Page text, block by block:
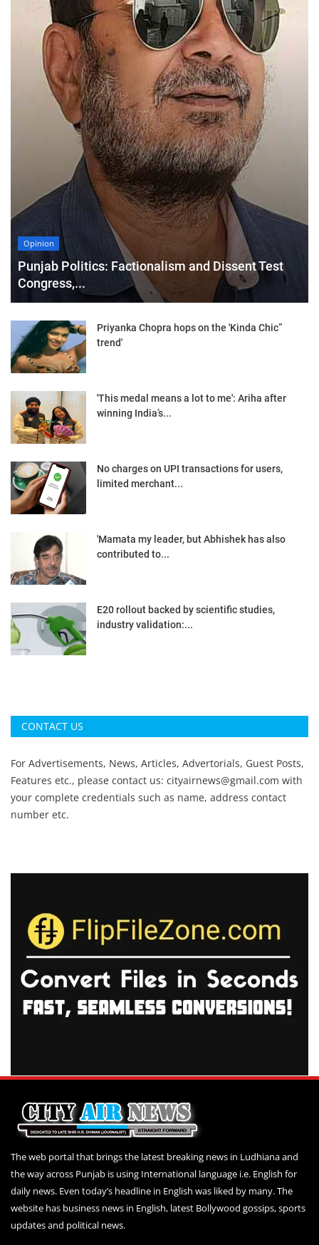
Opinion
Punjab Politics: Factionalism and Dissent Test
Congress,...
Priyanka Chopra hops on the 'Kinda Chic”
trend'
'This medal means a lot to me': Ariha after
winning India’s...
No charges on UPI transactions for users,
limited merchant...
'Mamata my leader, but Abhishek has also
contributed to...
E20 rollout backed by scientific studies,
industry validation:...
CONTACT US
For Advertisements, News, Articles, Advertorials, Guest Posts,
Features etc., please contact us: cityairnews@gmail.com with
your complete credentials such as name, address contact
number etc.
The web portal that brings the latest breaking news in Ludhiana and
the way across Punjab is using International language i.e. English for
daily news. Even today’s headline in English was liked by many. The
website has business news in English, latest Bollywood gossips, sports
updates and political news.